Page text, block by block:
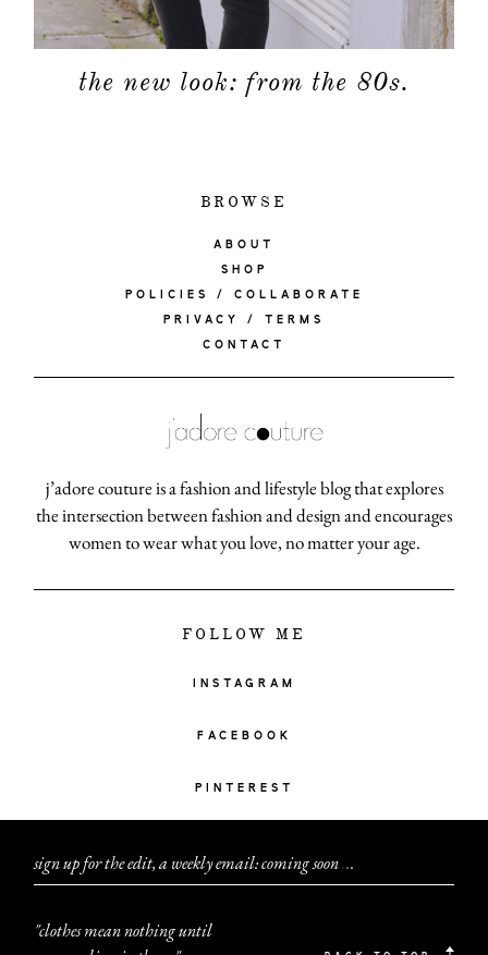
the new look: from the 80s.
BROWSE
ABOUT
SHOP
POLICIES / COLLABORATE
PRIVACY / TERMS
CONTACT
j’adore couture is a fashion and lifestyle blog that explores
the intersection between fashion and design and encourages
women to wear what you love, no matter your age.
FOLLOW ME
INSTAGRAM
FACEBOOK
PINTEREST
sign up for the edit, a weekly email: coming soon...
"clothes mean nothing until